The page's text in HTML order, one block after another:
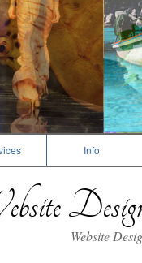
Info
Website